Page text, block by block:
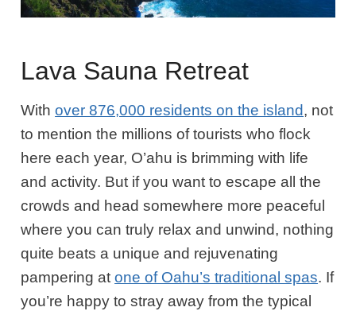
Lava Sauna Retreat
Withover 876,000 residents on the island, not
to mention the millions of tourists who flock
here each year, O’ahu is brimming with life
and activity. But if you want to escape all the
crowds and head somewhere more peaceful
where you can truly relax and unwind, nothing
quite beats a unique and rejuvenating
pampering atone of Oahu’s traditional spas. If
you’re happy to stray away from the typical